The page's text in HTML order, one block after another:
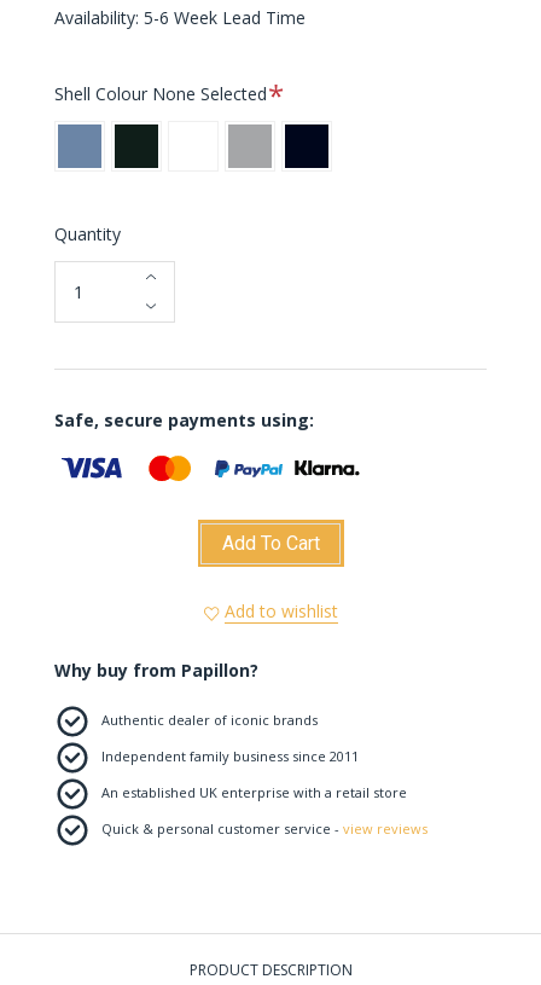
Availability: 5-6 Week Lead Time
Shell Colour None SelectedRequired
Blue
Green
Grey
Blue
Quantity
Safe, secure payments using:
Add To Cart
Add to wishlist
Why buy from Papillon?
Authentic dealer of iconic brands
Independent family business since 2011
An established UK enterprise with a retail store
Quick & personal customer service - view reviews
PRODUCT DESCRIPTION